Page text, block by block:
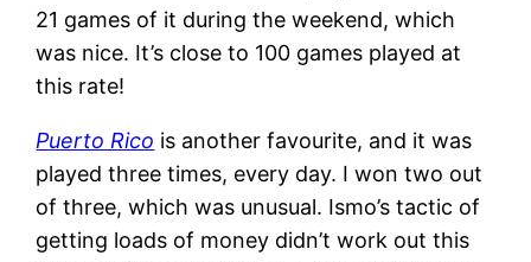
21 games of it during the weekend, which
was nice. It’s close to 100 games played at
this rate!
Puerto Rico is another favourite, and it was
played three times, every day. I won two out
of three, which was unusual. Ismo’s tactic of
getting loads of money didn’t work out this